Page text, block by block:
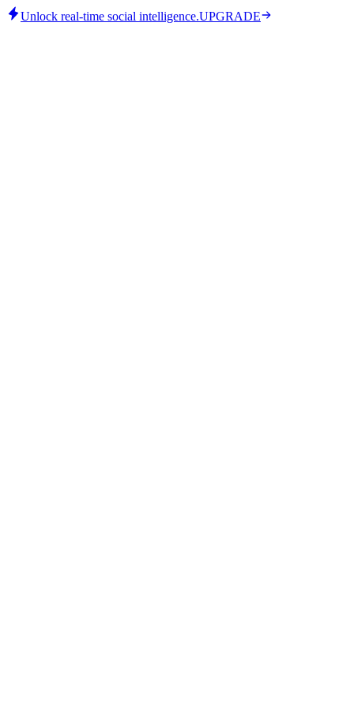
Unlock real-time social intelligence.UPGRADE